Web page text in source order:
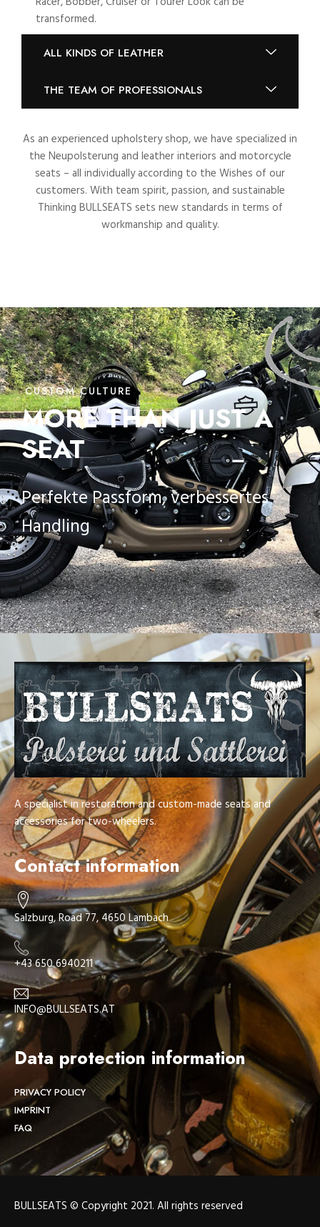
transformed.
ALL KINDS OF LEATHER
THE TEAM OF PROFESSIONALS
As an experienced upholstery shop, we have specialized in
the Neupolsterung and leather interiors and motorcycle
seats – all individually according to the Wishes of our
customers. With team spirit, passion, and sustainable
Thinking BULLSEATS sets new standards in terms of
workmanship and quality.
CUSTOM CULTURE
MORE THAN JUST A
SEAT
Perfekte Passform, verbessertes
Handling
A specialist in restoration and custom-made seats and
accessories for two-wheelers.
Contact information
Salzburg, Road 77, 4650 Lambach
+43 650 6940211
INFO@BULLSEATS.AT
Data protection information
PRIVACY POLICY
IMPRINT
FAQ
BULLSEATS © Copyright 2021. All rights reserved